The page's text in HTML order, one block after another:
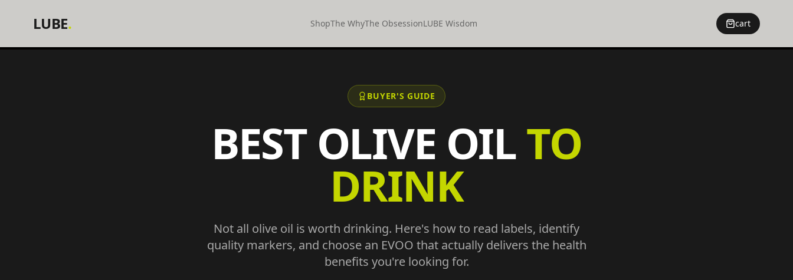
LUBE. ShopThe WhyThe ObsessionLUBE Wisdom cart
BUYER'S GUIDE
BEST OLIVE OILTO
DRINK
Not all olive oil is worth drinking. Here's how to read labels, identify
quality markers, and choose an EVOO that actually delivers the health
benefits you're looking for.